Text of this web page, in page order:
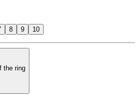
the ring
8 9 10